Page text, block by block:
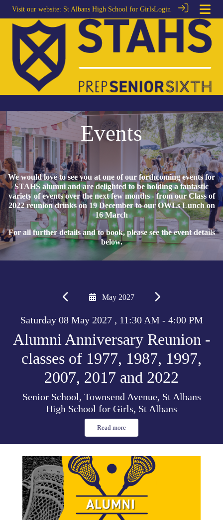
Visit our website: St Albans High School for GirlsLogin
Events
We would love to see you at one of our forthcoming events for
STAHS alumni and are delighted to be holding a fantastic
variety of events over the next few months - from our Class of
2022 reunion drinks on 19 December to our OWLs Lunch on
16 March
For all further details and to book, please see the event details
below.
May 2027
Saturday 08 May 2027 , 11:30 AM - 4:00 PM
Alumni Anniversary Reunion -
classes of 1977, 1987, 1997,
2007, 2017 and 2022
Senior School, Townsend Avenue, St Albans
High School for Girls, St Albans
Read more